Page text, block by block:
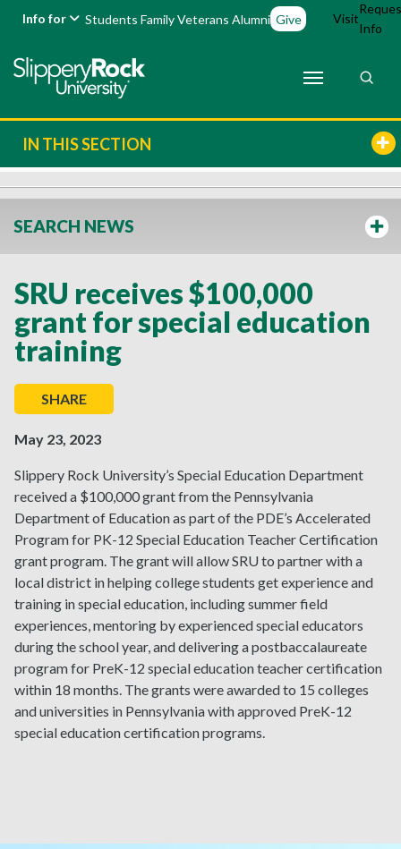
Info for Students FamilyVeterans Alumni Give Visit
Info
IN THIS SECTION
SEARCH NEWS
SRU receives $100,000
grant for special education
training
SHARE
May 23, 2023
Slippery Rock University’s Special Education Department
received a $100,000 grant from the Pennsylvania
Department of Education as part of the PDE’s Accelerated
Program for PK-12 Special Education Teacher Certification
grant program. The grant will allow SRU to partner with a
local district in helping college students get experience and
training in special education, including summer field
experiences, mentoring by experienced special educators
during the school year, and delivering a postbaccalaureate
program for PreK-12 special education teacher certification
within 18 months. The grants were awarded to 15 colleges
and universities in Pennsylvania with approved PreK-12
special education certification programs.